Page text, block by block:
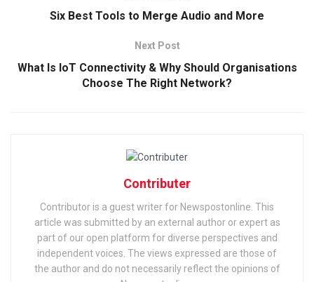
Six Best Tools to Merge Audio and More
Next Post
What Is IoT Connectivity & Why Should Organisations
Choose The Right Network?
Contributer
Contributor is a guest writer for Newspostonline. This
article was submitted by an external author or expert as
part of our open platform for diverse perspectives and
independent voices. The views expressed are those of
the author and do not necessarily reflect the opinions of